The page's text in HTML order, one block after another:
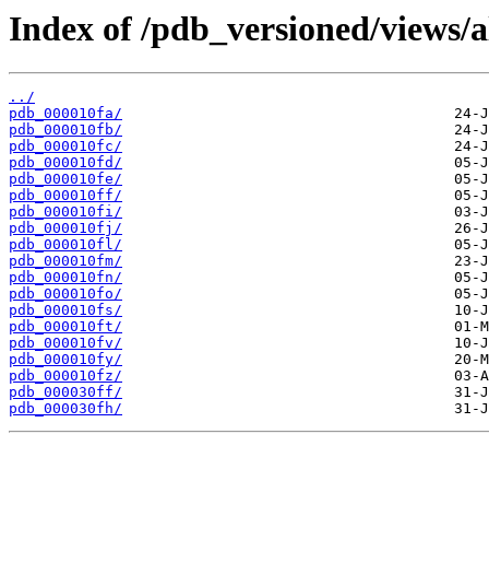
Index of /pdb_versioned/
../
pdb_000010fa/
pdb_000010fb/
pdb_000010fc/
pdb_000010fd/
pdb_000010fe/
pdb_000010ff/
pdb_000010fi/
pdb_000010fj/
pdb_000010fl/
pdb_000010fm/
pdb_000010fn/
pdb_000010fo/
pdb_000010fs/
pdb_000010ft/
pdb_000010fv/
pdb_000010fy/
pdb_000010fz/
pdb_000030ff/
pdb_000030fh/